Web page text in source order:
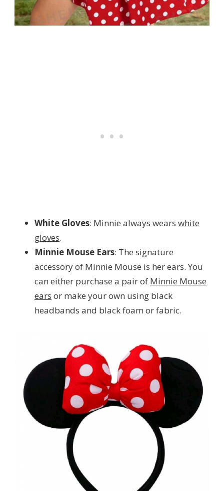
White Gloves: Minnie always wears white
gloves.
Minnie Mouse Ears: The signature
accessory of Minnie Mouse is her ears. You
can either purchase a pair of Minnie Mouse
ears or make your own using black
headbands and black foam or fabric.